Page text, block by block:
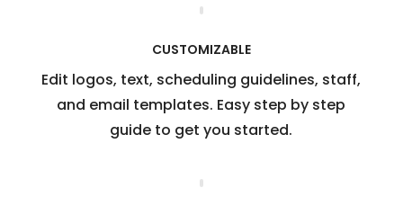
CUSTOMIZABLE
Edit logos, text, scheduling guidelines, staff,
and email templates. Easy step by step
guide to get you started.